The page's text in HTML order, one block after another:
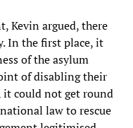
Kevin argued, there
In the first place, it
of the asylum
of disabling their
it could not get round
law to rescue